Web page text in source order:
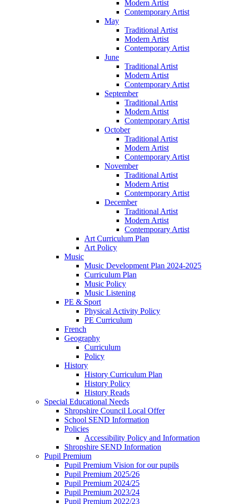
Modern Artist
Contemporary Artist
May
Traditional Artist
Modern Artist
Contemporary Artist
June
Traditional Artist
Modern Artist
Contemporary Artist
September
Traditional Artist
Modern Artist
Contemporary Artist
October
Traditional Artist
Modern Artist
Contemporary Artist
November
Traditional Artist
Modern Artist
Contemporary Artist
December
Traditional Artist
Modern Artist
Contemporary Artist
Art Curriculum Plan
Art Policy
Music
Music Development Plan 2024-2025
Curriculum Plan
Music Policy
Music Listening
PE & Sport
Physical Activity Policy
PE Curriculum
French
Geography
Curriculum
Policy
History
History Curriculum Plan
History Policy
History Reads
Special Educational Needs
Shropshire Council Local Offer
School SEND Information
Policies
Accessibility Policy and Information
Shropshire SEND Information
Pupil Premium
Pupil Premium Vision for our pupils
Pupil Premium 2025/26
Pupil Premium 2024/25
Pupil Premium 2023/24
Pupil Premium 2022/23